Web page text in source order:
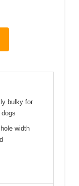
bulky for
hole width